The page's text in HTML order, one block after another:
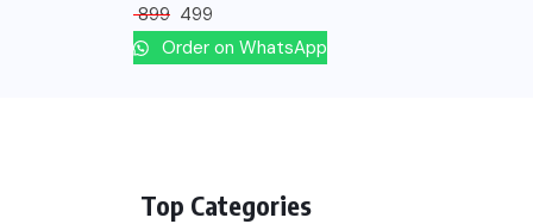
899 499
Order on WhatsApp
Top Categories